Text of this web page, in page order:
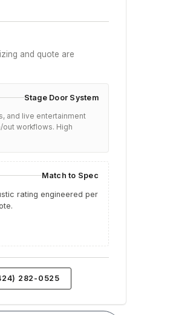
and quote are
Stage Door System
and live entertainment
workflows. High
Match to Spec
rating engineered per
282-0525